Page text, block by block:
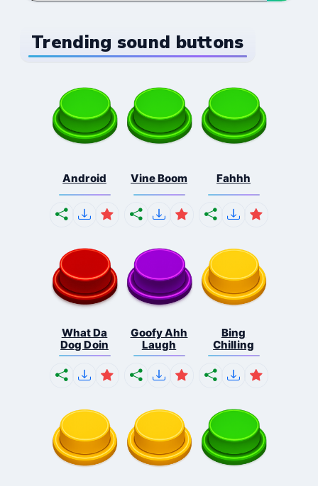
Trending sound buttons
Android Vine Boom Fahhh
What Da
Dog Doin
Goofy Ahh
Laugh
Bing
Chilling